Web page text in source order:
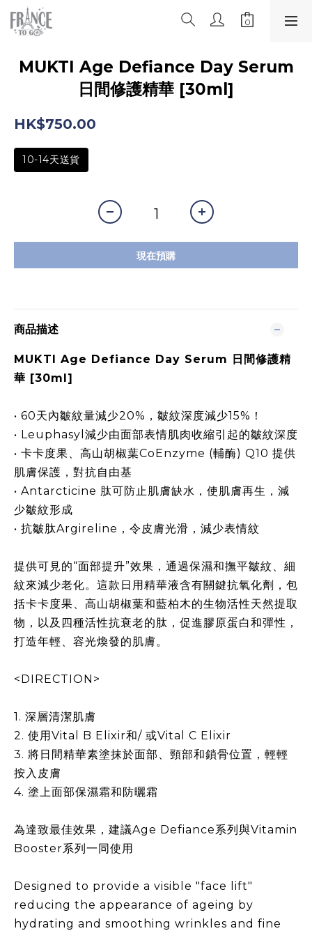
MUKTI Age Defiance Day Serum
日間修護精華 [30ml]
HK$750.00
10-14天送貨
現在預購
商品描述
MUKTI Age Defiance Day Serum 日間修護精
華 [30ml]
• 60天內皺紋量減少20%，皺紋深度減少15%！
• Leuphasyl減少由面部表情肌肉收縮引起的皺紋深度
• 卡卡度果、高山胡椒葉CoEnzyme (輔酶) Q10 提供
肌膚保護，對抗自由基
• Antarcticine 肽可防止肌膚缺水，使肌膚再生，減
少皺紋形成
• 抗皺肽Argireline，令皮膚光滑，減少表情紋
提供可見的“面部提升”效果，通過保濕和撫平皺紋、細
紋來減少老化。這款日用精華液含有關鍵抗氧化劑，包
括卡卡度果、高山胡椒葉和藍柏木的生物活性天然提取
物，以及四種活性抗衰老的肽，促進膠原蛋白和彈性，
打造年輕、容光煥發的肌膚。
<DIRECTION>
1. 深層清潔肌膚
2. 使用Vital B Elixir和/ 或Vital C Elixir
3. 將日間精華素塗抹於面部、頸部和鎖骨位置，輕輕
按入皮膚
4. 塗上面部保濕霜和防曬霜
為達致最佳效果，建議Age Defiance系列與Vitamin
Booster系列一同使用
Designed to provide a visible "face lift"
reducing the appearance of ageing by
hydrating and smoothing wrinkles and fine